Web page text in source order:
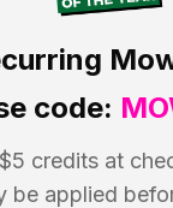
code:
credits at
be applied